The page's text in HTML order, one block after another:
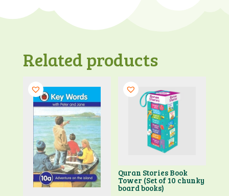
Related products
Quran Stories Book
Tower (Set of 10 chunky
board books)